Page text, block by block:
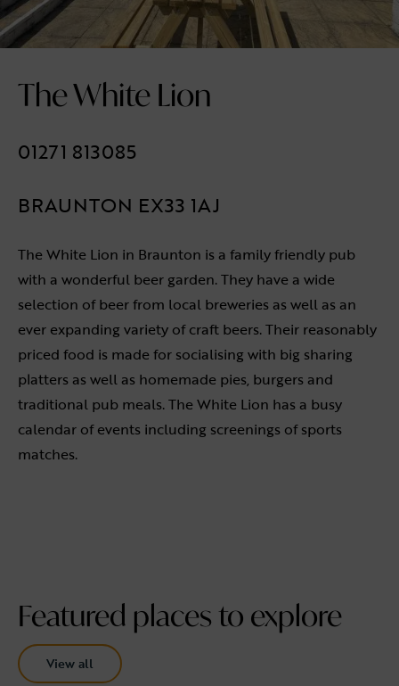
The White Lion
01271 813085
BRAUNTON EX33 1AJ
The White Lion in Braunton is a family friendly pub
with a wonderful beer garden. They have a wide
selection of beer from local breweries as well as an
ever expanding variety of craft beers. Their reasonably
priced food is made for socialising with big sharing
platters as well as homemade pies, burgers and
traditional pub meals. The White Lion has a busy
calendar of events including screenings of sports
matches.
Featured places to explore
View all